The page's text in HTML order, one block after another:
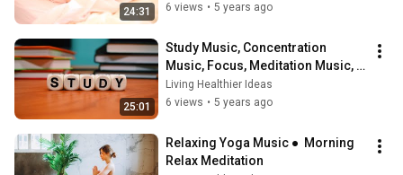
24:31
6 views • 5 years ago
25:01
Study Music, Concentration
Music, Focus, Meditation Music,
Music to Study
Living Healthier Ideas
6 views • 5 years ago
Relaxing Yoga Music ●  Morning
Relax Meditation